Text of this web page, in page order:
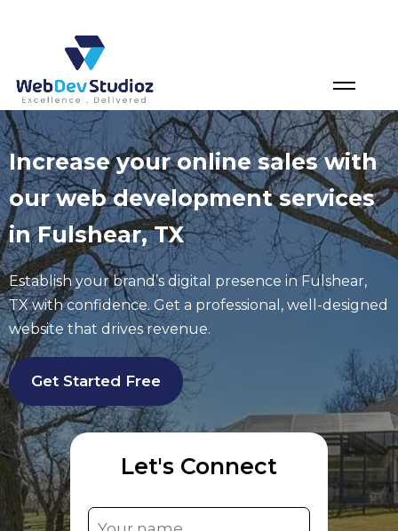
Increase your online sales with
our web development services
in Fulshear, TX
Establish your brand’s digital presence in Fulshear,
TX with confidence. Get a professional, well-designed
website that drives revenue.
Get Started Free
Let's Connect